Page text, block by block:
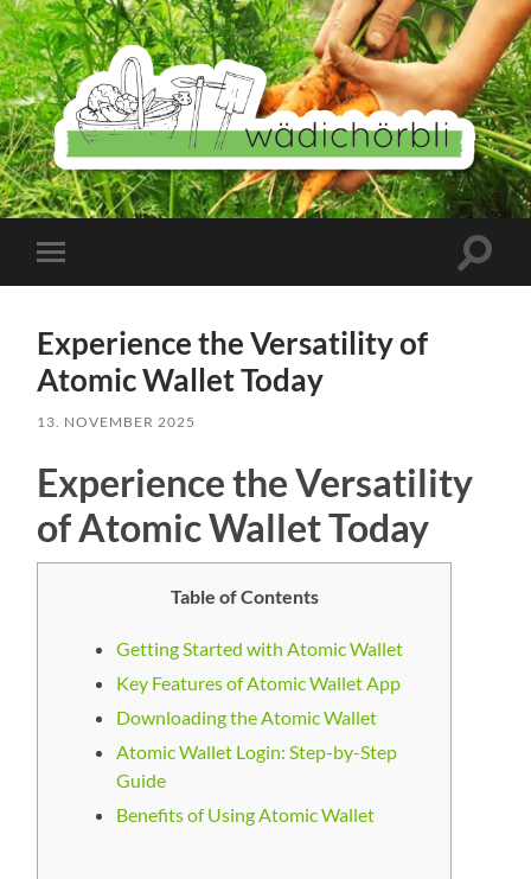
Wädichörbli
Mobile-
Menü
Experience the Versatility of
Atomic Wallet Today
13. NOVEMBER 2025
Experience the Versatility
of Atomic Wallet Today
Table of Contents
Getting Started with Atomic Wallet
Key Features of Atomic Wallet App
Downloading the Atomic Wallet
Atomic Wallet Login: Step-by-Step
Guide
Benefits of Using Atomic Wallet